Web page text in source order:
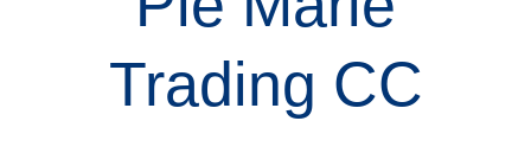
Trading CC